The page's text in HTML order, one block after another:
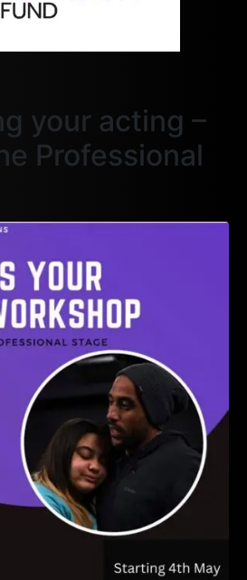
your acting –
Professional